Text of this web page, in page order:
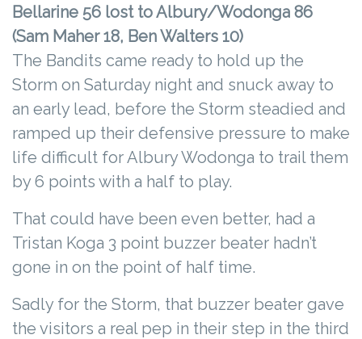
Bellarine 56 lost to Albury/Wodonga 86
(Sam Maher 18, Ben Walters 10)
The Bandits came ready to hold up the
Storm on Saturday night and snuck away to
an early lead, before the Storm steadied and
ramped up their defensive pressure to make
life difficult for Albury Wodonga to trail them
by 6 points with a half to play.
That could have been even better, had a
Tristan Koga 3 point buzzer beater hadn’t
gone in on the point of half time.
Sadly for the Storm, that buzzer beater gave
the visitors a real pep in their step in the third